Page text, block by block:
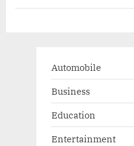
War
Automobile
Business
Education
Entertainment